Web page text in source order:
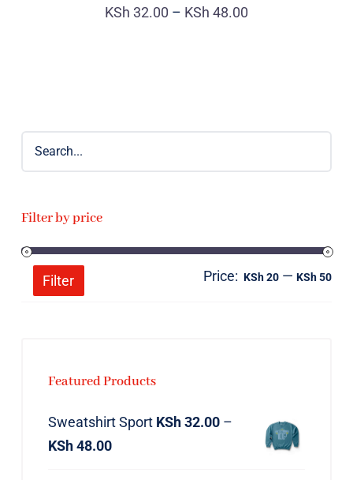
KSh 32.00 – KSh 48.00
Filter by price
Filter Price: KSh 20 —KSh 50
Featured Products
Sweatshirt Sport KSh32.00–
KSh48.00